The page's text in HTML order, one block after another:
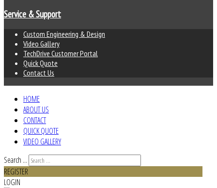
Service & Support
Custom Engineering & Design
Video Gallery
TechDrive Customer Portal
Quick Quote
Contact Us
HOME
ABOUT US
CONTACT
QUICK QUOTE
VIDEO GALLERY
Search ...
REGISTER
LOGIN